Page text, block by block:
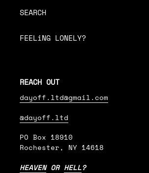
SEARCH
FEELiNG LONELY?
REACH OUT
dayoff.ltd@gmail.com
@dayoff.ltd
PO Box 18910
Rochester, NY 14618
HEAVENOR HELL?